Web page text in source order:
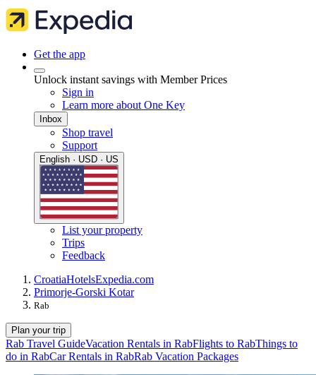
Get the app
Unlock instant savings with Member Prices
Sign in
Learn more about One Key
Inbox
Shop travel
Support
English · USD · US
List your property
Trips
Feedback
CroatiaHotelsExpedia.com
Primorje-Gorski Kotar
Rab
Plan your trip
Rab Travel GuideVacation Rentals in RabFlights to RabThings to
do in RabCar Rentals in RabRab Vacation Packages